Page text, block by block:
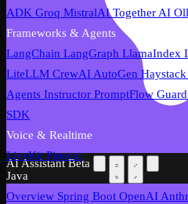
AI Assistant Beta
ADK Groq MistralAI Together AI
Frameworks & Agents
LangChain LangGraph LlamaIndex
LiteLLM CrewAIAutoGen Haystack
Agents Instructor PromptFlow
SDK
Voice & Realtime
LiveKit Pipecat
Java
Overview Spring Boot OpenAI